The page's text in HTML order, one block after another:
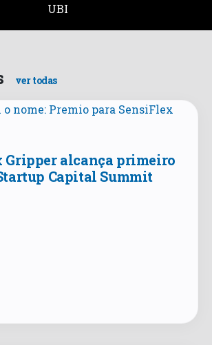
UBI
ver todas
Gripper alcança primeiro
Capital Summit